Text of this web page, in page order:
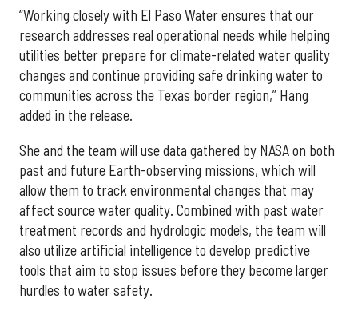
“Working closely with El Paso Water ensures that our
research addresses real operational needs while helping
utilities better prepare for climate-related water quality
changes and continue providing safe drinking water to
communities across the Texas border region,” Hang
added in the release.
She and the team will use data gathered by NASA on both
past and future Earth-observing missions, which will
allow them to track environmental changes that may
affect source water quality. Combined with past water
treatment records and hydrologic models, the team will
also utilize artificial intelligence to develop predictive
tools that aim to stop issues before they become larger
hurdles to water safety.